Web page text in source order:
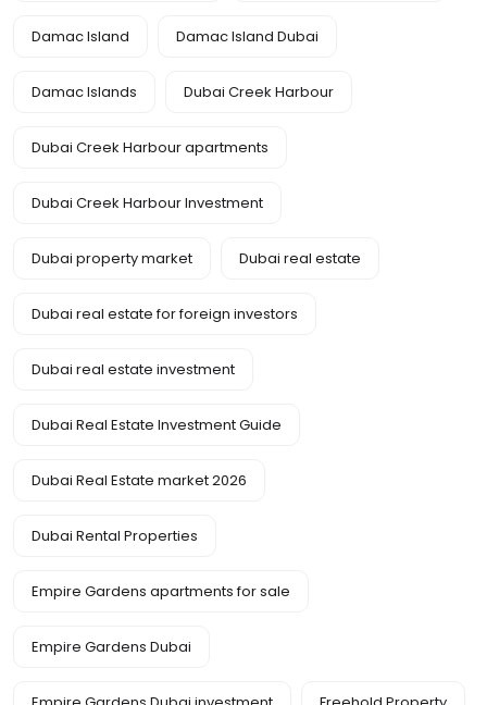
Damac Island Damac Island Dubai
Damac Islands Dubai Creek Harbour
Dubai Creek Harbour apartments
Dubai Creek Harbour Investment
Dubai property market Dubai real estate
Dubai real estate for foreign investors
Dubai real estate investment
Dubai Real Estate Investment Guide
Dubai Real Estate market 2026
Dubai Rental Properties
Empire Gardens apartments for sale
Empire Gardens Dubai